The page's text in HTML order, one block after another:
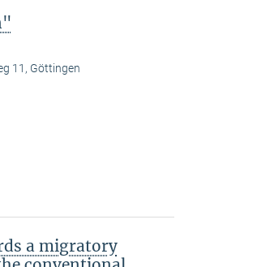
11, Göttingen
a migratory